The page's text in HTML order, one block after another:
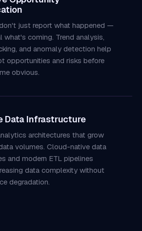
just report what happened —
what's coming. Trend analysis,
and anomaly detection help
opportunities and risks before
obvious.
Data Infrastructure
architectures that grow
volumes. Cloud-native data
and modern ETL pipelines
data complexity without
degradation.